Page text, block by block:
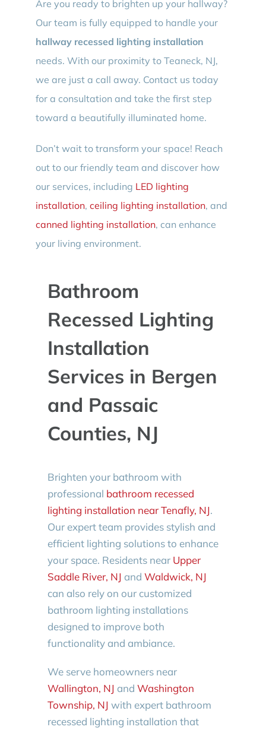
Are you ready to brighten up your hallway?
Our team is fully equipped to handle your
hallway recessed lighting installation
needs. With our proximity to Teaneck, NJ,
we are just a call away. Contact us today
for a consultation and take the first step
toward a beautifully illuminated home.
Don’t wait to transform your space! Reach
out to our friendly team and discover how
our services, including LED lighting
installation, ceiling lighting installation, and
canned lighting installation, can enhance
your living environment.
Bathroom
Recessed Lighting
Installation
Services in Bergen
and Passaic
Counties, NJ
Brighten your bathroom with
professional bathroom recessed
lighting installation near Tenafly, NJ.
Our expert team provides stylish and
efficient lighting solutions to enhance
your space. Residents near Upper
Saddle River, NJ and Waldwick, NJ
can also rely on our customized
bathroom lighting installations
designed to improve both
functionality and ambiance.
We serve homeowners near
Wallington, NJ and Washington
Township, NJ with expert bathroom
recessed lighting installation that